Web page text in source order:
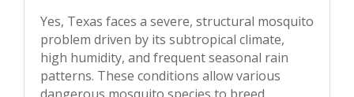
Yes, Texas faces a severe, structural mosquito
problem driven by its subtropical climate,
high humidity, and frequent seasonal rain
patterns. These conditions allow various